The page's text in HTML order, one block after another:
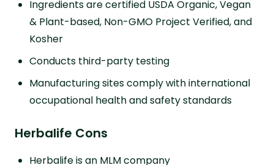
Ingredients are certified USDA Organic, Vegan
& Plant-based, Non-GMO Project Verified, and
Kosher
Conducts third-party testing
Manufacturing sites comply with international
occupational health and safety standards
Herbalife Cons
Herbalife is an MLM company